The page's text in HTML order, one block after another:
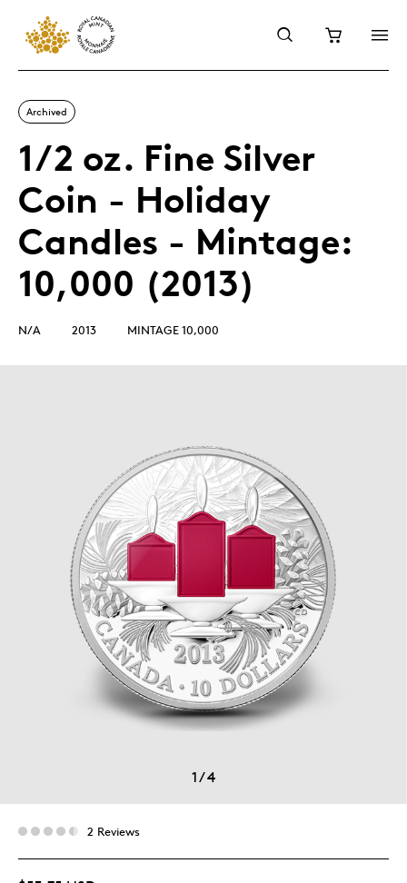
Archived
1/2 oz. Fine Silver
Coin - Holiday
Candles - Mintage:
10,000 (2013)
N/A 2013 MINTAGE 10,000
1/4
2 Reviews